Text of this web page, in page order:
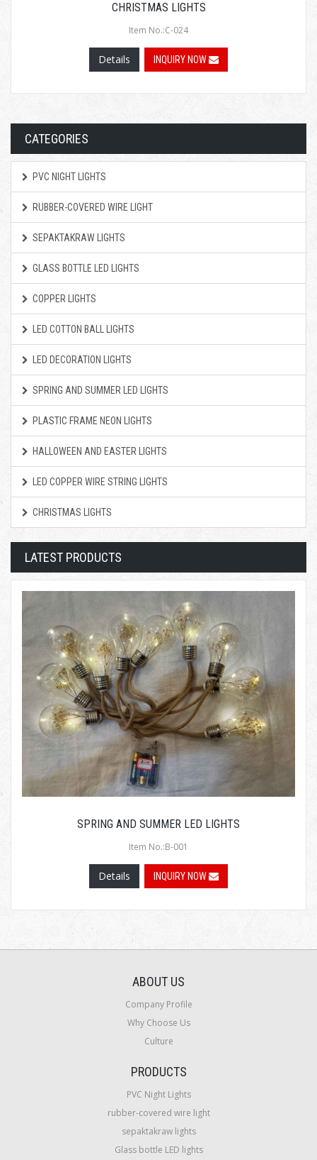
CHRISTMAS LIGHTS
Item No.:C-024
Details INQUIRY NOW
CATEGORIES
PVC NIGHT LIGHTS
RUBBER-COVERED WIRE LIGHT
SEPAKTAKRAW LIGHTS
GLASS BOTTLE LED LIGHTS
COPPER LIGHTS
LED COTTON BALL LIGHTS
LED DECORATION LIGHTS
SPRING AND SUMMER LED LIGHTS
PLASTIC FRAME NEON LIGHTS
HALLOWEEN AND EASTER LIGHTS
LED COPPER WIRE STRING LIGHTS
CHRISTMAS LIGHTS
LATEST PRODUCTS
SPRING AND SUMMER LED LIGHTS
Item No.:B-001
Details INQUIRY NOW
ABOUT US
Company Profile
Why Choose Us
Culture
PRODUCTS
PVC Night Lights
rubber-covered wire light
sepaktakraw lights
Glass bottle LED lights